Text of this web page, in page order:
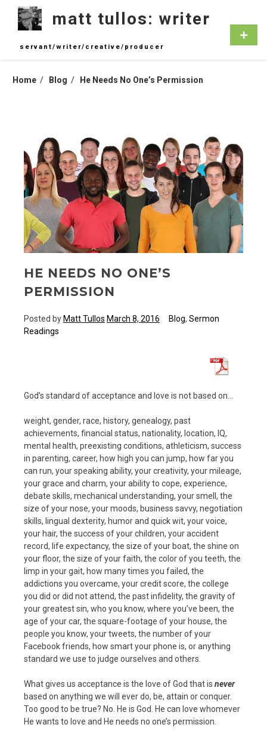
content
matt tullos: writer
servant/writer/creative/producer
Home Blog He Needs No One’s Permission
HE NEEDS NO ONE’S
PERMISSION
Posted byMatt Tullos March 8, 2016 Blog, Sermon
Readings
God’s standard of acceptance and love is not based on…
weight, gender, race, history, genealogy, past
achievements, financial status, nationality, location, IQ,
mental health, preexisting conditions, athleticism, success
in parenting, career, how high you can jump, how far you
can run, your speaking ability, your creativity, your mileage,
your grace and charm, your ability to cope, experience,
debate skills, mechanical understanding, your smell, the
size of your nose, your moods, business savvy, negotiation
skills, lingual dexterity, humor and quick wit, your voice,
your hair, the success of your children, your accident
record, life expectancy, the size of your boat, the shine on
your floor, the size of your faith, the color of you teeth, the
limp in your gait, how many times you failed, the
addictions you overcame, your credit score, the college
you did or did not attend, the past infidelity, the gravity of
your greatest sin, who you know, where you’ve been, the
age of your car, the square-footage of your house, the
people you know, your tweets, the number of your
Facebook friends, how smart your phone is, or anything
standard we use to judge ourselves and others.
What gives us acceptance is the love of God that is never
based on anything we will ever do, be, attain or conquer.
Too good to be true? No. He is God. He can love whomever
He wants to love and He needs no one’s permission.